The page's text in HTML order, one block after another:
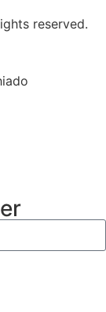
reserved.